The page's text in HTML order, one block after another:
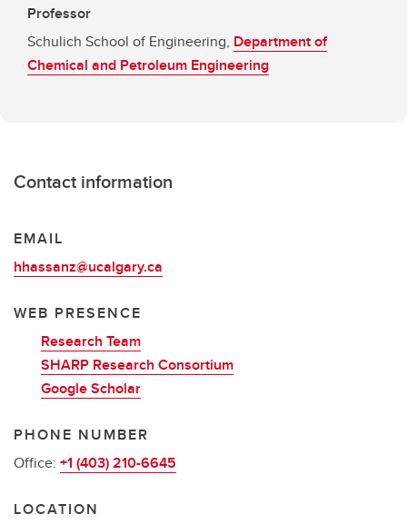
Professor
Schulich School of Engineering, Department of
Chemical and Petroleum Engineering
Contact information
EMAIL
hhassanz@ucalgary.ca
WEB PRESENCE
Research Team
SHARP Research Consortium
Google Scholar
PHONE NUMBER
Office: +1 (403) 210-6645
LOCATION